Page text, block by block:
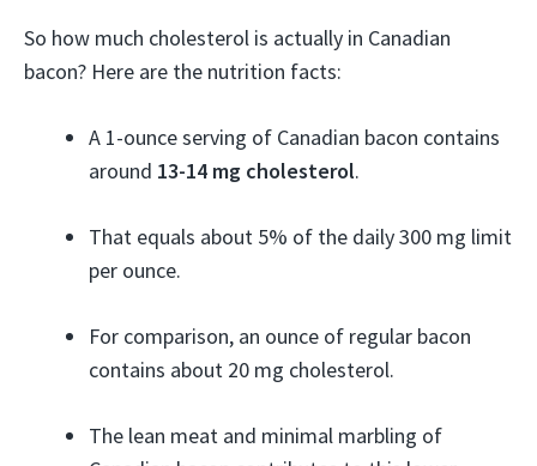
So how much cholesterol is actually in Canadian
bacon? Here are the nutrition facts:
A 1-ounce serving of Canadian bacon contains
around 13-14 mg cholesterol.
That equals about 5% of the daily 300 mg limit
per ounce.
For comparison, an ounce of regular bacon
contains about 20 mg cholesterol.
The lean meat and minimal marbling of